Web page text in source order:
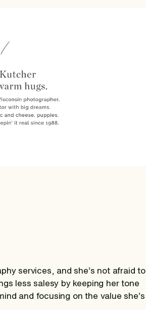
services, and she’s not afraid to
less salesy by keeping her tone
and focusing on the value she’s